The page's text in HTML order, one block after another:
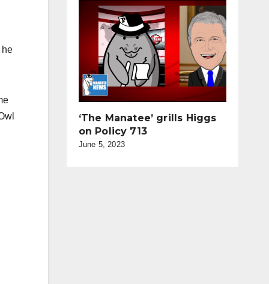
he
‘The Manatee’ grills Higgs
on Policy 713
June 5, 2023